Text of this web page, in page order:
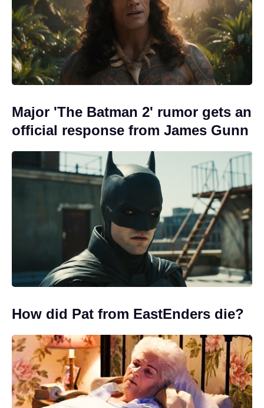
Major 'The Batman 2' rumor gets an
official response from James Gunn
How did Pat from EastEnders die?